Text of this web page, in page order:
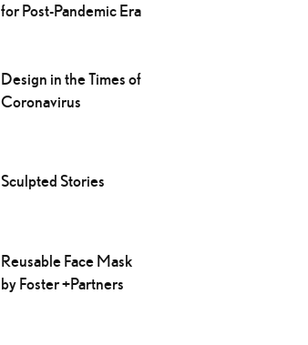
for Post-Pandemic Era
Design in the Times of
Coronavirus
Sculpted Stories
Reusable Face Mask
by Foster +Partners